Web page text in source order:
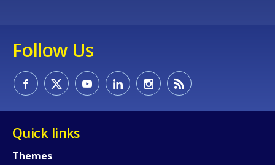
Follow Us
Quick links
Themes